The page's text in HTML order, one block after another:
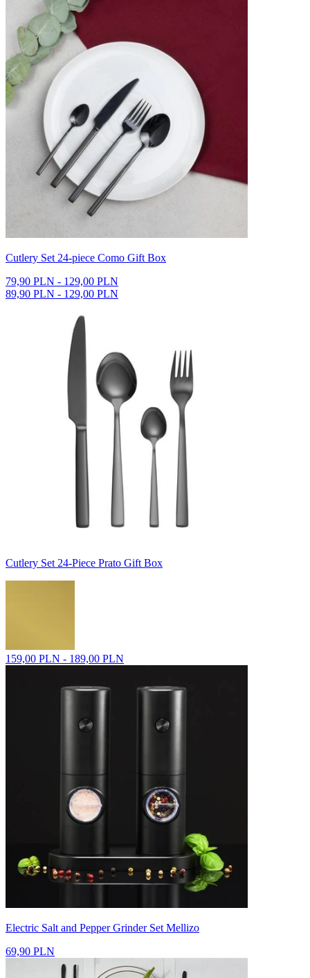
Cutlery Set 24-piece Como Gift Box
79,90 PLN - 129,00 PLN
89,90 PLN - 129,00 PLN
Cutlery Set 24-Piece Prato Gift Box
159,00 PLN - 189,00 PLN
Electric Salt and Pepper Grinder Set Mellizo
69,90 PLN